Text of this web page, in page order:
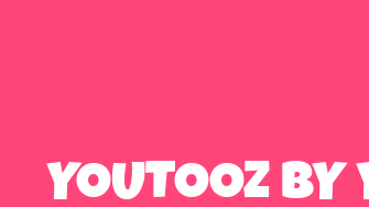
YOUTOOZ BY